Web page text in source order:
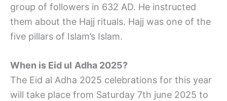
group of followers in 632 AD. He instructed
them about the Hajj rituals. Hajj was one of the
five pillars of Islam’s Islam.
When is Eid ul Adha 2025?
The Eid al Adha 2025 celebrations for this year
will take place from Saturday 7th june 2025 to